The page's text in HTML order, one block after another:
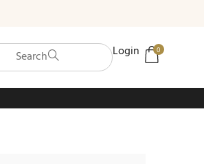
Search Login 0